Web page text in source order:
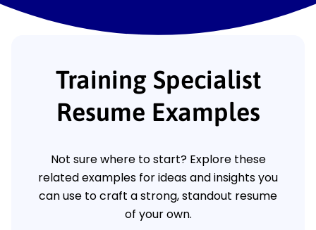
Training Specialist
Resume Examples
Not sure where to start? Explore these
related examples for ideas and insights you
can use to craft a strong, standout resume
of your own.